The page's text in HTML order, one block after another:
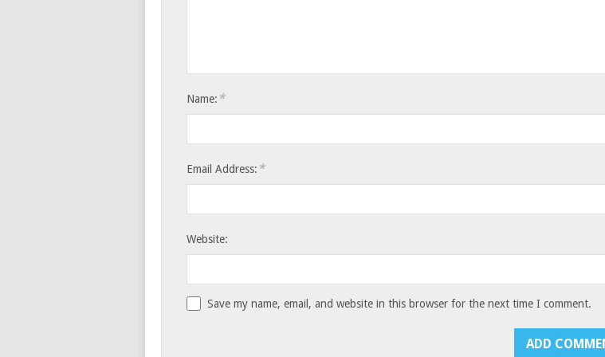
Name: *
Email Address: *
Website:
Save my name, email, and website in this browser for the next time I comment.